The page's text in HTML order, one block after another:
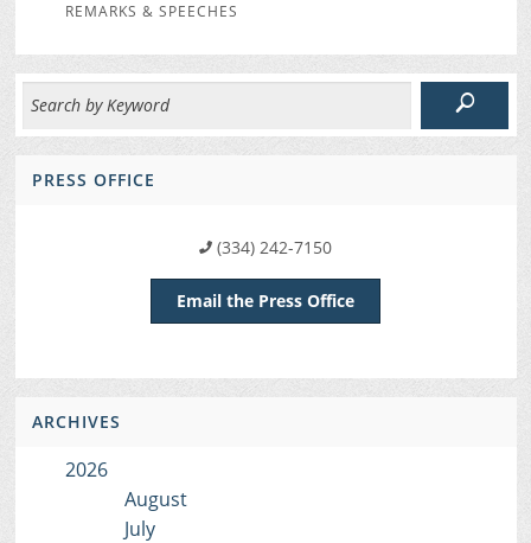
REMARKS & SPEECHES
PRESS OFFICE
(334) 242-7150
Email the Press Office
ARCHIVES
2026
August
July